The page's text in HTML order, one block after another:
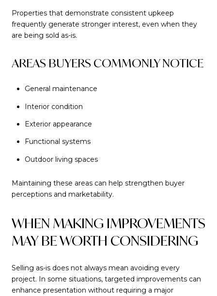
Properties that demonstrate consistent upkeep
frequently generate stronger interest, even when they
are being sold as-is.
AREAS BUYERS COMMONLY NOTICE
General maintenance
Interior condition
Exterior appearance
Functional systems
Outdoor living spaces
Maintaining these areas can help strengthen buyer
perceptions and marketability.
WHEN MAKING IMPROVEMENTS
MAY BE WORTH CONSIDERING
Selling as-is does not always mean avoiding every
project. In some situations, targeted improvements can
enhance presentation without requiring a major